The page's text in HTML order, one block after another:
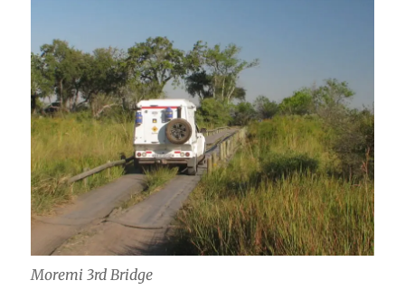
Moremi 3rd Bridge